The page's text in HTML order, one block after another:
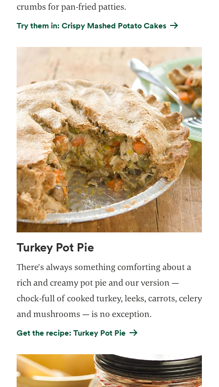
crumbs for pan-fried patties.
Try them in: Crispy Mashed Potato Cakes
Turkey Pot Pie
There’s always something comforting about a
rich and creamy pot pie and our version —
chock-full of cooked turkey, leeks, carrots, celery
and mushrooms — is no exception.
Get the recipe: Turkey Pot Pie